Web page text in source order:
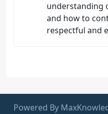
understanding
and how to
respectful and
Powered By